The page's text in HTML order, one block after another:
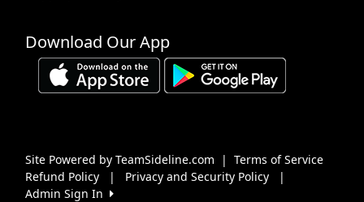
31 1 Sep 2 3 4 5
Download Our App
Site Powered by TeamSideline.com | Terms of Service
Refund Policy
| Privacy and Security Policy
|
Admin Sign In